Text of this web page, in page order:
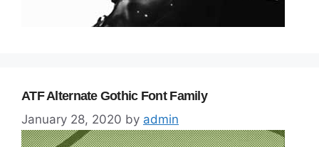
ATF Alternate Gothic Font Family
January 28, 2020 by admin